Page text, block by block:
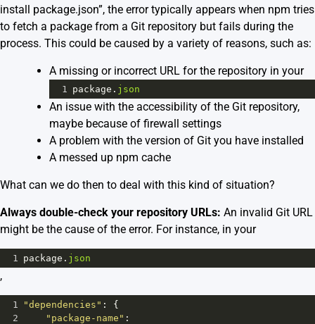
install package.json”, the error typically appears when npm tries
to fetch a package from a Git repository but fails during the
process. This could be caused by a variety of reasons, such as:
A missing or incorrect URL for the repository in your
1 package . json
An issue with the accessibility of the Git repository,
maybe because of firewall settings
A problem with the version of Git you have installed
A messed up npm cache
What can we do then to deal with this kind of situation?
Always double-check your repository URLs: An invalid Git URL
might be the cause of the error. For instance, in your
1 package . json
,
1 "dependencies" : {
2
"package-name"